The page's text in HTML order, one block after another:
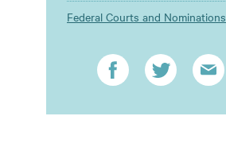
Federal Courts and Nominations